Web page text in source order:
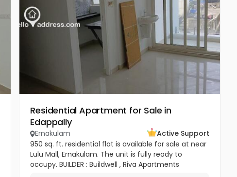
Residential Apartment for Sale in
Edappally
Ernakulam
Active Support
950 sq. ft. residential flat is available for sale at near
Lulu Mall, Ernakulam. The unit is fully ready to
occupy. BUILDER : Buildwell , Riva Apartments